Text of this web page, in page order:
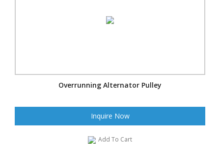
Overrunning Alternator Pulley
Inquire Now
Add To Cart